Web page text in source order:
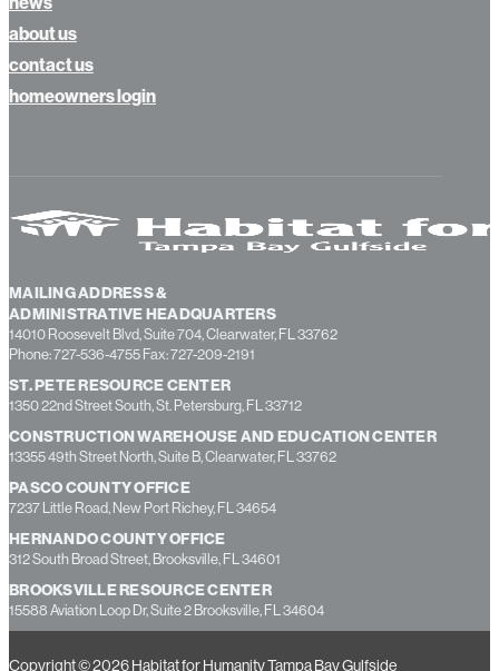
MAILING ADDRESS &
ADMINISTRATIVE HEADQUARTERS
14010 Roosevelt Blvd, Suite 704, Clearwater, FL 33762
Phone: 727-536-4755 Fax: 727-209-2191
ST. PETE RESOURCE CENTER
1350 22nd Street South, St. Petersburg, FL 33712
CONSTRUCTION WAREHOUSE AND EDUCATION CENTER
13355 49th Street North, Suite B, Clearwater, FL 33762
PASCO COUNTY OFFICE
7237 Little Road, New Port Richey, FL 34654
HERNANDO COUNTY OFFICE
312 South Broad Street, Brooksville, FL 34601
BROOKSVILLE RESOURCE CENTER
calendar
news
about us
contact us